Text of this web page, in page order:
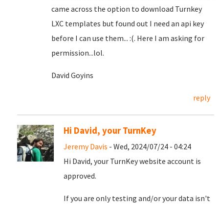
came across the option to download Turnkey
LXC templates but found out I need an api key
before I can use them... :(. Here I am asking for
permission...lol.
David Goyins
reply
Hi David, your TurnKey
Jeremy Davis - Wed, 2024/07/24 - 04:24
Hi David, your TurnKey website account is
approved.
If you are only testing and/or your data isn't